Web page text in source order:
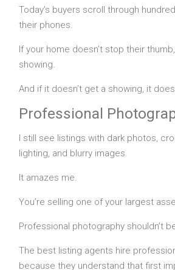
Today’s buyers scroll through
their phones.
If your home doesn’t stop their
showing.
And if it doesn’t get a showing, it
Professional
I still see listings with dark photos,
lighting, and blurry images.
It amazes me.
You’re selling one of your largest
Professional photography shouldn’t
The best listing agents hire
because they understand that first